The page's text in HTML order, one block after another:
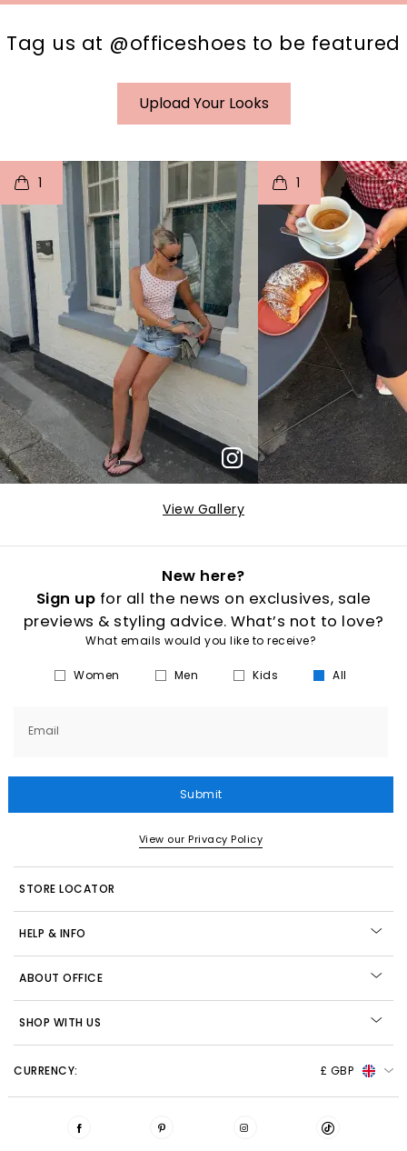
Tag us at @officeshoes to be featured
Upload Your Looks
1
o I
p e
1
t
p
View Gallery
New here?
Sign up for all the news on exclusives, sale
previews & styling advice. What’s not to love?
What emails would you like to receive?
Women Men Kids All
Email
Submit
View our Privacy Policy
STORE LOCATOR
HELP & INFO
ABOUT OFFICE
SHOP WITH US
CURRENCY: £ GBP